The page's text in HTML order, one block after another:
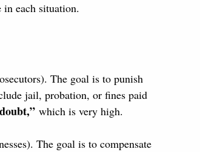
in each situation.
The goal is to punish
jail, probation, or fines paid
which is very high.
The goal is to compensate